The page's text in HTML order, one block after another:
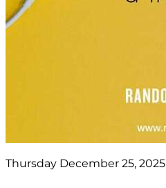
Thursday December 25, 2025